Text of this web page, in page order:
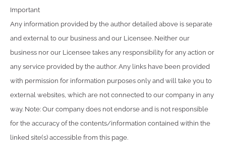
Important
Any information provided by the author detailed above is separate
and external to our business and our Licensee. Neither our
business nor our Licensee takes any responsibility for any action or
any service provided by the author. Any links have been provided
with permission for information purposes only and will take you to
external websites, which are not connected to our company in any
way. Note: Our company does not endorse and is not responsible
for the accuracy of the contents/information contained within the
linked site(s) accessible from this page.